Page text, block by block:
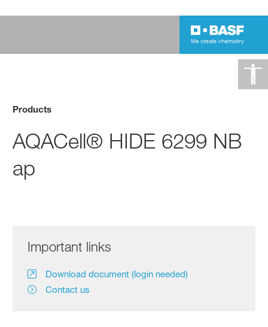
Products
AQACell® HIDE 6299 NB
ap
Important links
Download document (login needed)
Contact us